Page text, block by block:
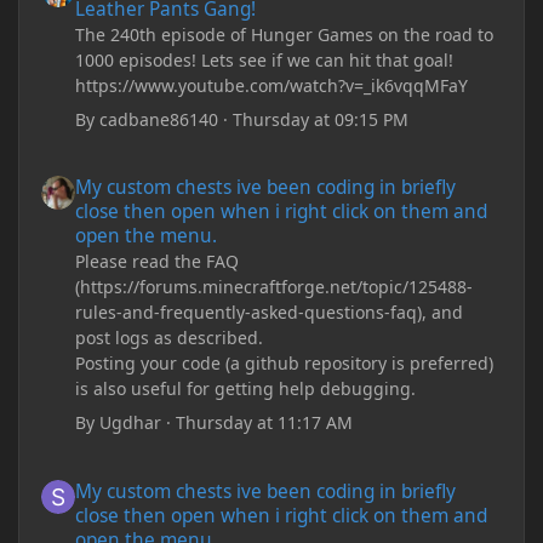
Leather Pants Gang!
The 240th episode of Hunger Games on the road to
1000 episodes! Lets see if we can hit that goal!
https://www.youtube.com/watch?v=_ik6vqqMFaY
Bycadbane86140 ·Thursday at 09:15 PM
My custom chests ive been coding in briefly
close then open when i right click on them and
open the menu.
Please read the FAQ
(https://forums.minecraftforge.net/topic/125488-
rules-and-frequently-asked-questions-faq), and
post logs as described.
Posting your code (a github repository is preferred)
is also useful for getting help debugging.
By Ugdhar ·Thursday at 11:17 AM
My custom chests ive been coding in briefly
close then open when i right click on them and